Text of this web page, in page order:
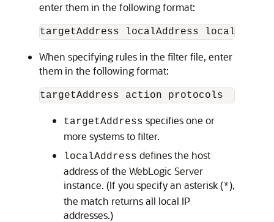
enter them in the following format:
When specifying rules in the filter file, enter
them in the following format:
targetAddress specifies one or
more systems to filter.
localAddress defines the host
address of the WebLogic Server
instance. (If you specify an asterisk (*),
the match returns all local IP
addresses.)